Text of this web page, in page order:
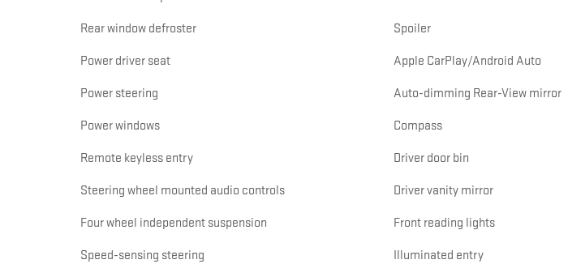
Rear window defroster
Power driver seat
Power steering
Power windows
Remote keyless entry
Steering wheel mounted audio controls
Four wheel independent suspension
Speed-sensing steering
Spoiler
Apple CarPlay/Android Auto
Auto-dimming Rear-View mirror
Compass
Driver door bin
Driver vanity mirror
Front reading lights
Illuminated entry